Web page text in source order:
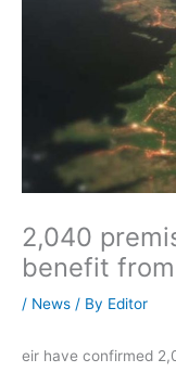
2,040
benefit
/ News / By Editor
eir have confirmed